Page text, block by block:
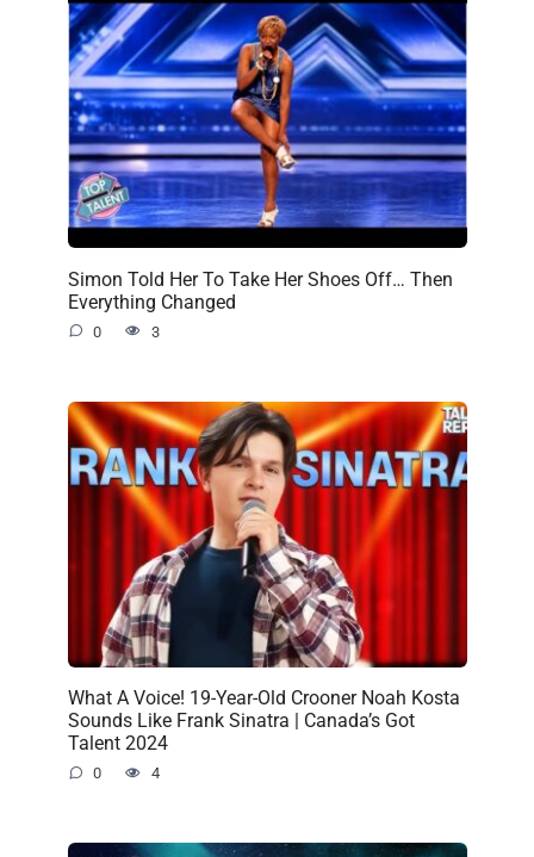
Simon Told Her To Take Her Shoes Off… Then
Everything Changed
0 3
What A Voice! 19-Year-Old Crooner Noah Kosta
Sounds Like Frank Sinatra | Canada’s Got
Talent 2024
0 4